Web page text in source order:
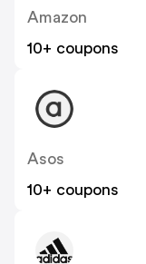
Amazon
10+ coupons
Asos
10+ coupons